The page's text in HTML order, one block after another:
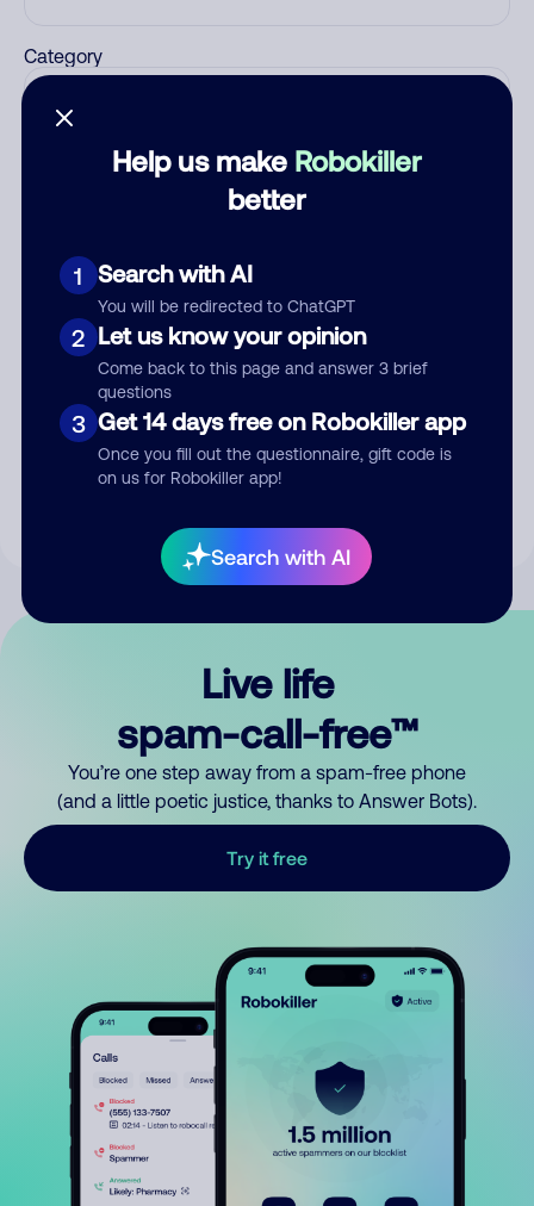
Help us make Robokiller
better
1 Search with AI
You will be redirected to ChatGPT
2 Let us know your opinion
Come back to this page and answer 3 brief
questions
3 Get 14 days free on Robokiller app
Once you fill out the questionnaire, gift code is
on us for Robokiller app!
Search with AI
Category
Submit Comment
By submitting a comment, you give us permission to publish
Live life
spam-call-free™
You’re one step away from a spam-free phone
(and a little poetic justice, thanks to Answer Bots).
Try it free